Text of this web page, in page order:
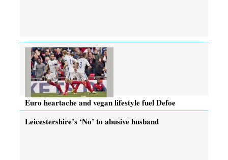
Euro heartache and vegan lifestyle fuel Defoe
Leicestershire’s ‘No’ to abusive husband